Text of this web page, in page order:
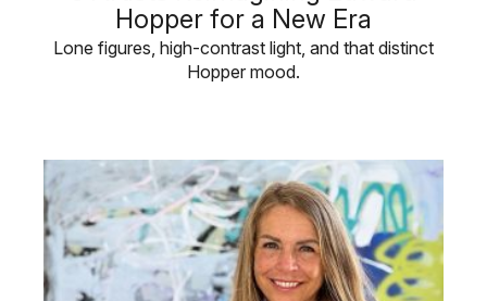
Hopper for a New Era
Lone figures, high-contrast light, and that distinct
Hopper mood.